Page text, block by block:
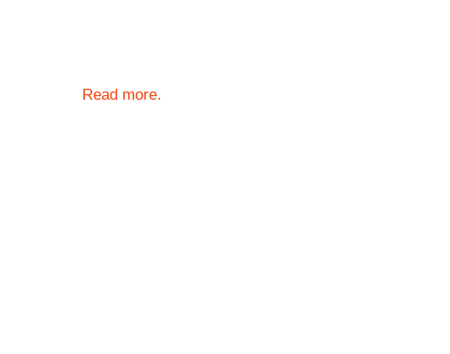
Read more.